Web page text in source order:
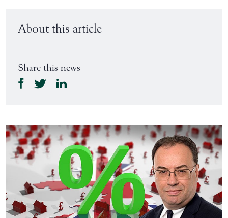
About this article
Share this news